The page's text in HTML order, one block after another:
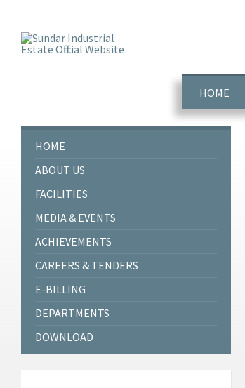
HOME
HOME
ABOUT US
FACILITIES
MEDIA & EVENTS
ACHIEVEMENTS
CAREERS & TENDERS
E-BILLING
DEPARTMENTS
DOWNLOAD